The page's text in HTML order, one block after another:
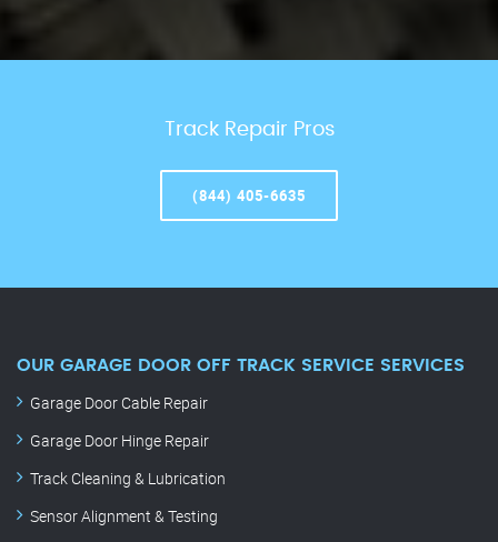
Track Repair Pros
(844) 405-6635
OUR GARAGE DOOR OFF TRACK SERVICE SERVICES
Garage Door Cable Repair
Garage Door Hinge Repair
Track Cleaning & Lubrication
Sensor Alignment & Testing